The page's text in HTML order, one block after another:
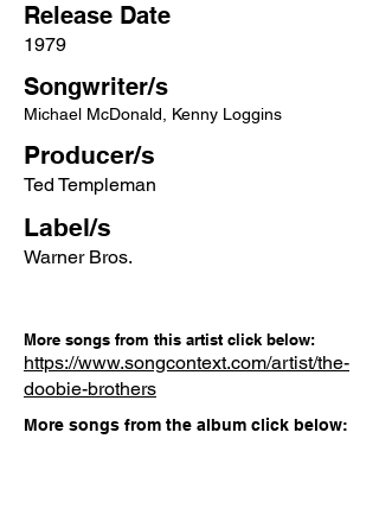
Release Date
1979
Songwriter/s
Michael McDonald, Kenny Loggins
Producer/s
Ted Templeman
Label/s
Warner Bros.
More songs from this artist click below:
https://www.songcontext.com/artist/the-
doobie-brothers
More songs from the album click below: